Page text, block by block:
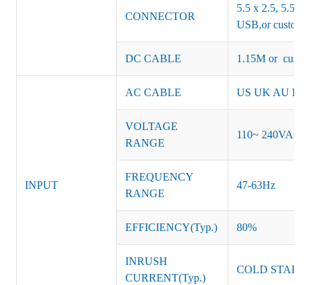
CONNECTOR
5.5 x 2.5, 5.5 x
USB,or
DC CABLE 1.15M or
INPUT
AC CABLE US UK AU EU
VOLTAGE
RANGE
110~ 240VAC
FREQUENCY
RANGE
47-63Hz
EFFICIENCY(Typ.) 80%
INRUSH
CURRENT(Typ.)
COLD START